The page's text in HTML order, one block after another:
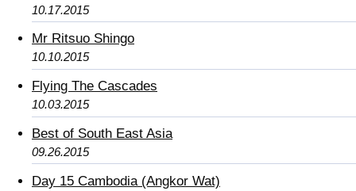
10.17.2015
Mr Ritsuo Shingo
10.10.2015
Flying The Cascades
10.03.2015
Best of South East Asia
09.26.2015
Day 15 Cambodia (Angkor Wat)